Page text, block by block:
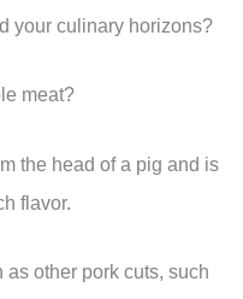
your culinary horizons?
meat?
the head of a pig and is
flavor.
other pork cuts, such